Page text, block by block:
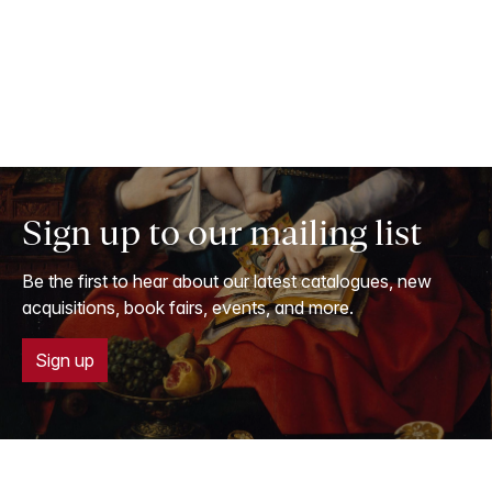
Sign up to our mailing list
Be the first to hear about our latest catalogues, new
acquisitions, book fairs, events, and more.
Sign up